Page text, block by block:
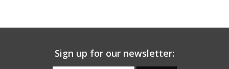
Sign up for our newsletter: